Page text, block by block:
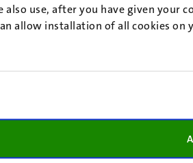
also use, after you have given your
allow installation of all cookies